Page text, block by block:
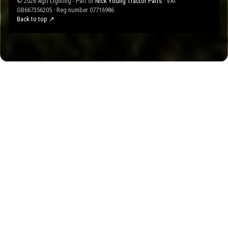
GB667356205 · Reg number 07716986
Back to top ↗